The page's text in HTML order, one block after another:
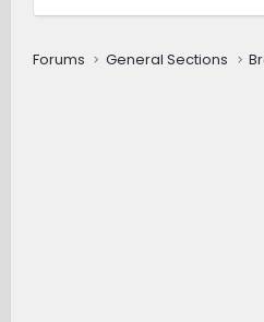
Forums General Sections